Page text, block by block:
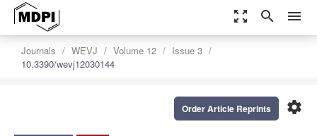
zoom_out_map search menu
Journals WEVJ Volume 12
Issue 3
10.3390/wevj12030144
settings
Order Article Reprints